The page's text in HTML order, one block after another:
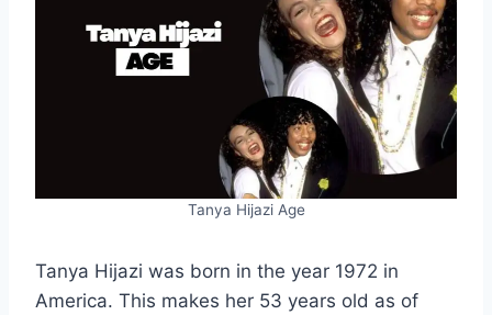
Tanya Hijazi Age
Tanya Hijazi was born in the year 1972 in
America. This makes her 53 years old as of